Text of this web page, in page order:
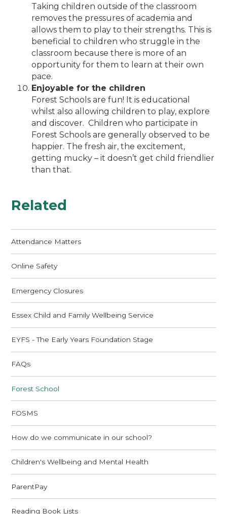
Taking children outside of the classroom
removes the pressures of academia and
allows them to play to their strengths. This is
beneficial to children who struggle in the
classroom because there is more of an
opportunity for them to learn at their own
pace.
Enjoyable for the children
Forest Schools are fun! It is educational
whilst also allowing children to play, explore
and discover. Children who participate in
Forest Schools are generally observed to be
happier. The fresh air, the excitement,
getting mucky – it doesn’t get child friendlier
than that.
Related
Attendance Matters
Online Safety
Emergency Closures
Essex Child and Family Wellbeing Service
EYFS - The Early Years Foundation Stage
FAQs
Forest School
FOSMS
How do we communicate in our school?
Children's Wellbeing and Mental Health
ParentPay
Reading Book Lists